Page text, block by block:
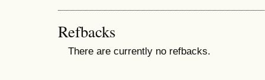
Refbacks
There are currently no refbacks.